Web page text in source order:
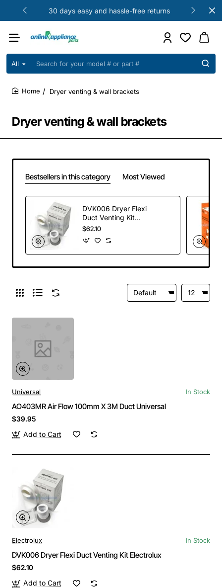
30 days easy and hassle-free returns
All
Search
your
model
or
part
Dryer venting & wall brackets
Dryer venting & wall brackets
Bestsellers in this category Most Viewed
DVK006 Dryer Flexi
Duct Venting Kit
Electrolux
$62.10
Universal In Stock
AO403MR Air Flow 100mm X 3M Duct Universal
$39.95
Add to Cart
Electrolux In Stock
DVK006 Dryer Flexi Duct Venting Kit Electrolux
$62.10
Add to Cart